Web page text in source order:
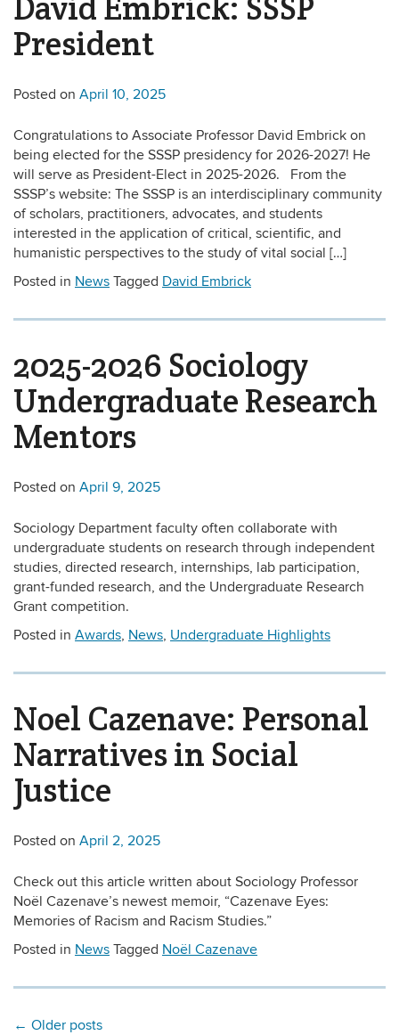
President
Posted on April 10, 2025
Congratulations to Associate Professor David Embrick on
being elected for the SSSP presidency for 2026-2027! He
will serve as President-Elect in 2025-2026. From the
SSSP’s website: The SSSP is an interdisciplinary community
of scholars, practitioners, advocates, and students
interested in the application of critical, scientific, and
humanistic perspectives to the study of vital social […]
Posted in News Tagged David Embrick
2025-2026 Sociology
Undergraduate Research
Mentors
Posted on April 9, 2025
Sociology Department faculty often collaborate with
undergraduate students on research through independent
studies, directed research, internships, lab participation,
grant-funded research, and the Undergraduate Research
Grant competition.
Posted in Awards, News, Undergraduate Highlights
Noel Cazenave: Personal
Narratives in Social
Justice
Posted on April 2, 2025
Check out this article written about Sociology Professor
Noël Cazenave’s newest memoir, “Cazenave Eyes:
Memories of Racism and Racism Studies.”
Posted in News Tagged Noël Cazenave
← Older posts